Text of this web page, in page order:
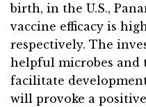
birth, in the U.S.,
vaccine efficacy is
respectively. The
helpful microbes and
facilitate
will provoke a